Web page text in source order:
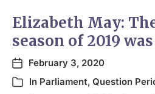
Elizabeth May:
season of 2019
February 3, 2020
In Parliament, Question